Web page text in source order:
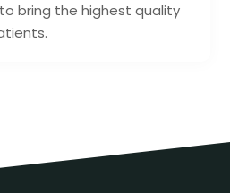
bring the highest quality